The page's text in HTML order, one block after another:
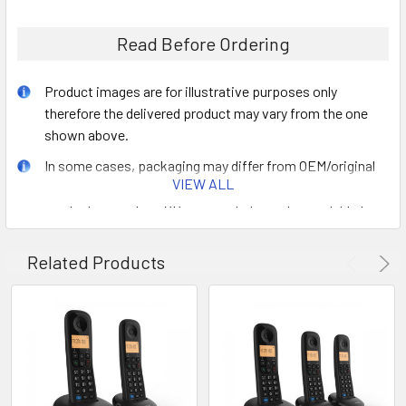
Read Before Ordering
Product images are for illustrative purposes only
therefore the delivered product may vary from the one
shown above.
In some cases, packaging may differ from OEM/original
retail box. For bulk orders that are packaged together,
product manuals or CDs may not always be available for
each item.
The shipping cost added at the checkout is a general
estimate which is subject to change depending on
Orders that contain end of life (EOL) products that are no
longer in production may be replaced by a compatible
product with the same FRU number offering same
functionality.
VIEW ALL
Related Products